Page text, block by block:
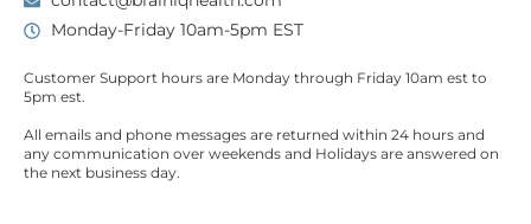
Monday-Friday 10am-5pm EST
Customer Support hours are Monday through Friday 10am est to
5pm est.
All emails and phone messages are returned within 24 hours and
any communication over weekends and Holidays are answered on
the next business day.